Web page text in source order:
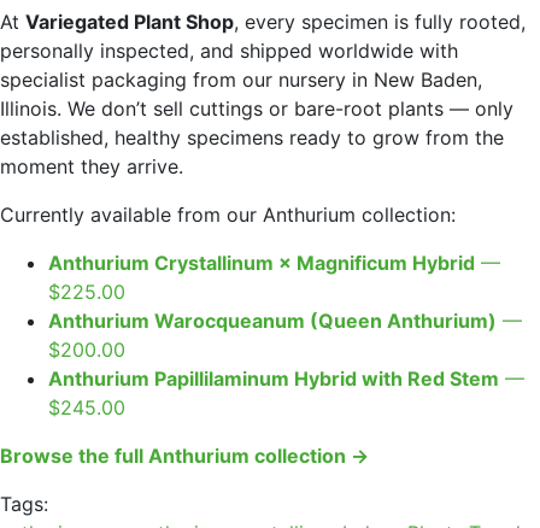
At Variegated Plant Shop, every specimen is fully rooted,
personally inspected, and shipped worldwide with
specialist packaging from our nursery in New Baden,
Illinois. We don’t sell cuttings or bare-root plants — only
established, healthy specimens ready to grow from the
moment they arrive.
Currently available from our Anthurium collection:
Anthurium Crystallinum × Magnificum Hybrid —
$225.00
Anthurium Warocqueanum (Queen Anthurium) —
$200.00
Anthurium Papillilaminum Hybrid with Red Stem —
$245.00
Browse the full Anthurium collection →
Tags: